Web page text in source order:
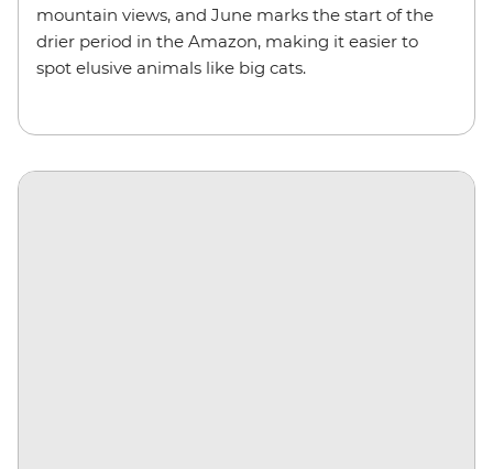
mountain views, and June marks the start of the
drier period in the Amazon, making it easier to
spot elusive animals like big cats.